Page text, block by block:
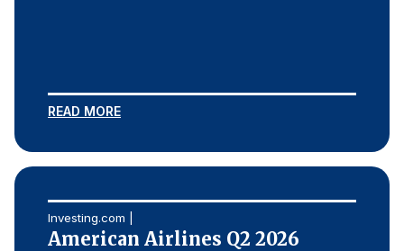
READ MORE
Investing.com |
American Airlines Q2 2026